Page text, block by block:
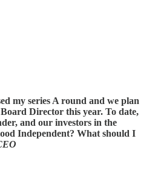
my series A round and we plan
Director this year. To date,
and our investors in the
Independent? What should I